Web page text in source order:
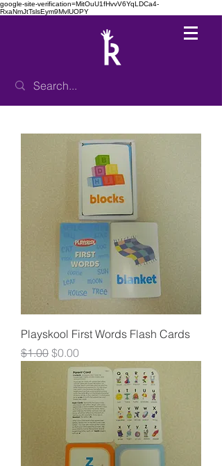
google-site-verification=MitOuU1fHvvV6YqLDCa4-
RxaNmJtTslsEym9MvlUOPY
Playskool First Words Flash Cards
Regular Price
$1.00 Sale Price
$0.00